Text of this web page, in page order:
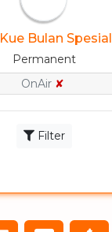
Kue Bulan Spesial
Permanent
OnAir ✘
Filter